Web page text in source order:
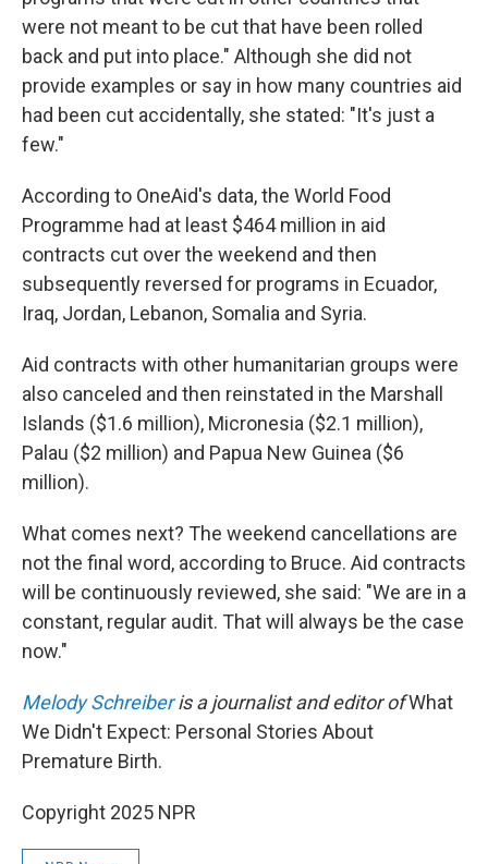
were not meant to be cut that have been rolled
back and put into place." Although she did not
provide examples or say in how many countries aid
had been cut accidentally, she stated: "It's just a
few."
According to OneAid's data, the World Food
Programme had at least $464 million in aid
contracts cut over the weekend and then
subsequently reversed for programs in Ecuador,
Iraq, Jordan, Lebanon, Somalia and Syria.
Aid contracts with other humanitarian groups were
also canceled and then reinstated in the Marshall
Islands ($1.6 million), Micronesia ($2.1 million),
Palau ($2 million) and Papua New Guinea ($6
million).
What comes next? The weekend cancellations are
not the final word, according to Bruce. Aid contracts
will be continuously reviewed, she said: "We are in a
constant, regular audit. That will always be the case
now."
Melody Schreiberis a journalist and editor ofWhat
We Didn't Expect: Personal Stories About
Premature Birth.
Copyright 2025 NPR